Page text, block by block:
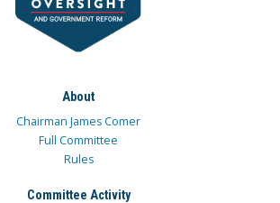
About
Chairman James Comer
Full Committee
Rules
Committee Activity